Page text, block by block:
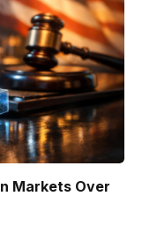
Markets Over